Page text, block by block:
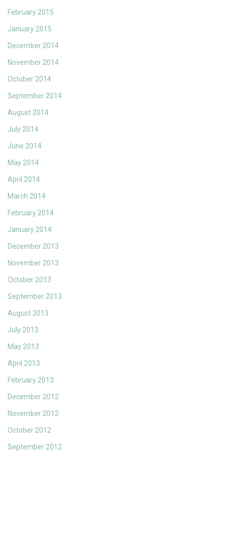
February 2015
January 2015
December 2014
November 2014
October 2014
September 2014
August 2014
July 2014
June 2014
May 2014
April 2014
March 2014
February 2014
January 2014
December 2013
November 2013
October 2013
September 2013
August 2013
July 2013
May 2013
April 2013
February 2013
December 2012
November 2012
October 2012
September 2012